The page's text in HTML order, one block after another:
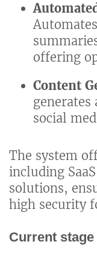
offering
Content
generates
social
The system
including
solutions,
high security
Current